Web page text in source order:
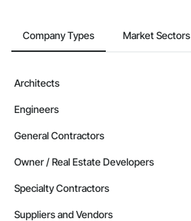
Company Types Market Sectors
Architects
Engineers
General Contractors
Owner / Real Estate Developers
Specialty Contractors
Suppliers and Vendors